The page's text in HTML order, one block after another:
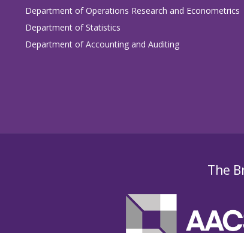
Department of Operations Research and Econometrics
Department of Statistics
Department of Accounting and Auditing
The